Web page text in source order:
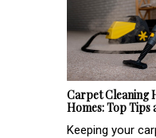
Carpet Cleaning
Homes: Top Tips
Keeping your